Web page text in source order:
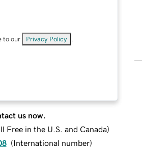
to our Privacy Policy
us now.
Free in the U.S. and Canada)
(International number)